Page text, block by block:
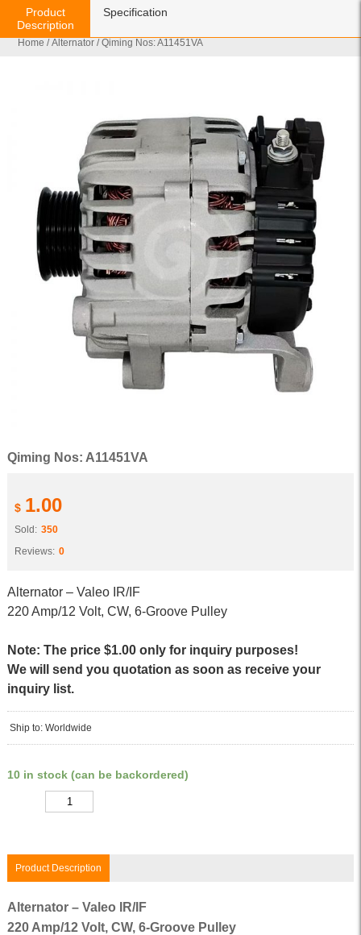
Home /Alternator / Qiming Nos: A11451VA
Qiming Nos: A11451VA
$ 1.00
Sold: 350
Reviews: 0
Alternator – Valeo IR/IF
220 Amp/12 Volt, CW, 6-Groove Pulley
Note: The price $1.00 only for inquiry purposes!
We will send you quotation as soon as receive your
inquiry list.
Ship to: Worldwide
10 in stock (can be backordered)
Product Description
Product
Description
Specification
Alternator – Valeo IR/IF
220 Amp/12 Volt, CW, 6-Groove Pulley